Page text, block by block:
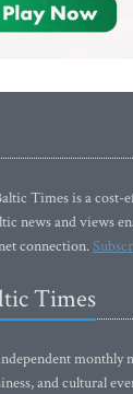
Times is a cost-
news and views
connection.
Times
monthly
and cultural